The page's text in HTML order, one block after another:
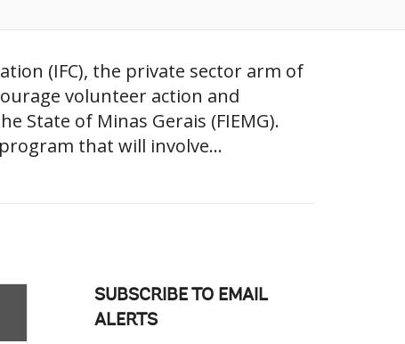
(IFC), the private sector arm of
volunteer action and
State of Minas Gerais (FIEMG).
that will involve...
SUBSCRIBE TO EMAIL
ALERTS